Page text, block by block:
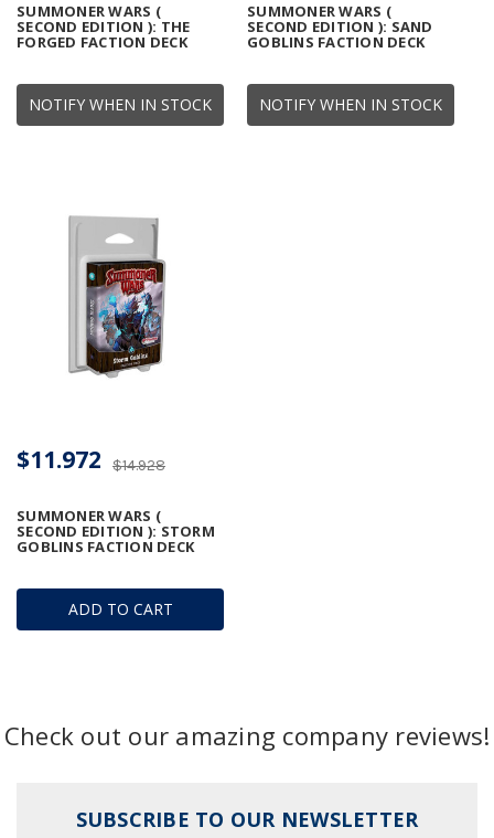
NOTIFY WHEN IN STOCK
SUMMONER WARS (
SECOND EDITION ): THE
FORGED FACTION DECK
NOTIFY WHEN IN STOCK
SUMMONER WARS (
SECOND EDITION ): SAND
GOBLINS FACTION DECK
ADD TO CART
SUMMONER WARS (
SECOND EDITION ): STORM
GOBLINS FACTION DECK
$14.928
$11.972
Check out our amazing company reviews!
SUBSCRIBE TO OUR NEWSLETTER